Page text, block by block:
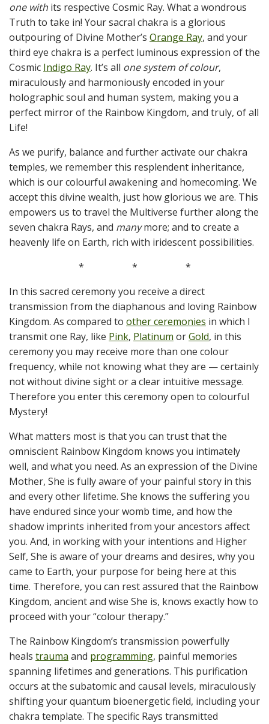
one with its respective Cosmic Ray. What a wondrous
Truth to take in! Your sacral chakra is a glorious
outpouring of Divine Mother’s Orange Ray, and your
third eye chakra is a perfect luminous expression of the
Cosmic Indigo Ray. It’s all one system of colour,
miraculously and harmoniously encoded in your
holographic soul and human system, making you a
perfect mirror of the Rainbow Kingdom, and truly, of all
Life!
As we purify, balance and further activate our chakra
temples, we remember this resplendent inheritance,
which is our colourful awakening and homecoming. We
accept this divine wealth, just how glorious we are. This
empowers us to travel the Multiverse further along the
seven chakra Rays, and manymore; and to create a
heavenly life on Earth, rich with iridescent possibilities.
*
*
*
In this sacred ceremony you receive a direct
transmission from the diaphanous and loving Rainbow
Kingdom. As compared to other ceremonies in which I
transmit one Ray, like Pink, Platinum orGold, in this
ceremony you may receive more than one colour
frequency, while not knowing what they are — certainly
not without divine sight or a clear intuitive message.
Therefore you enter this ceremony open to colourful
Mystery!
What matters most is that you can trust that the
omniscient Rainbow Kingdom knows you intimately
well, and what you need. As an expression of the Divine
Mother, She is fully aware of your painful story in this
and every other lifetime. She knows the suffering you
have endured since your womb time, and how the
shadow imprints inherited from your ancestors affect
you. And, in working with your intentions and Higher
Self, She is aware of your dreams and desires, why you
came to Earth, your purpose for being here at this
time. Therefore, you can rest assured that the Rainbow
Kingdom, ancient and wise She is, knows exactly how to
proceed with your “colour therapy.”
The Rainbow Kingdom’s transmission powerfully
heals trauma and programming, painful memories
spanning lifetimes and generations. This purification
occurs at the subatomic and causal levels, miraculously
shifting your quantum bioenergetic field, including your
chakra template. The specific Rays transmitted